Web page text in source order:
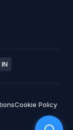
IN
Cookie Policy